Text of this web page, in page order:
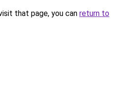
that page, you can return to